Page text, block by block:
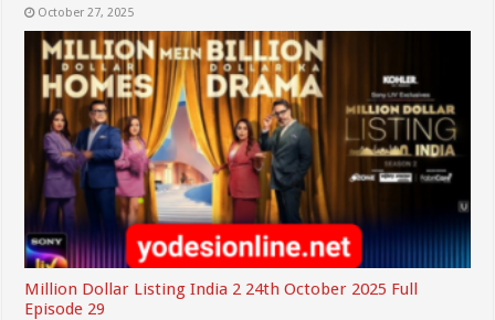
October 27, 2025
Million Dollar Listing India 2 24th October 2025 Full
Episode 29